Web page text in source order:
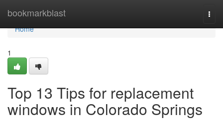
bookmarkblast
Home
Home
1
Top 13 Tips for replacement
windows in Colorado Springs